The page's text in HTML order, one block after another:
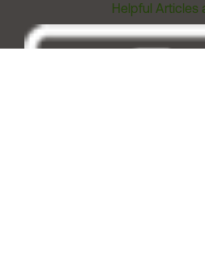
Helpful Articles